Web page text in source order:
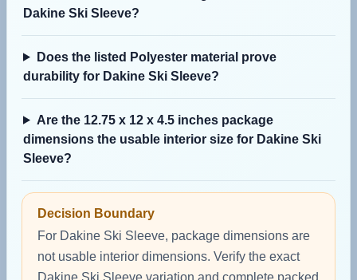
Dakine Ski Sleeve?
Does the listed Polyester material prove
durability for Dakine Ski Sleeve?
Are the 12.75 x 12 x 4.5 inches package
dimensions the usable interior size for Dakine Ski
Sleeve?
Decision Boundary
For Dakine Ski Sleeve, package dimensions are
not usable interior dimensions. Verify the exact
Dakine Ski Sleeve variation and complete packed